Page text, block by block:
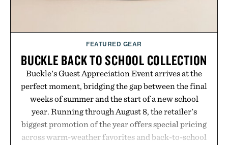
FEATURED GEAR
BUCKLE BACK TO SCHOOL COLLECTION
Buckle's Guest Appreciation Event arrives at the
perfect moment, bridging the gap between the final
weeks of summer and the start of a new school
year. Running through August 8, the retailer's
biggest promotion of the year offers special pricing
across warm-weather favorites and back-to-school